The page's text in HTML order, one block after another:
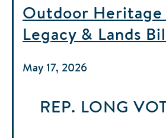
Outdoor Heritage
Legacy & Lands
May 17, 2026
REP. LONG